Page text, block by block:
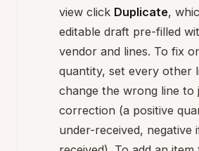
view click Duplicate,
editable draft pre-filled
vendor and lines. To fix
quantity, set every other
change the wrong line to
correction (a positive
under-received, negative